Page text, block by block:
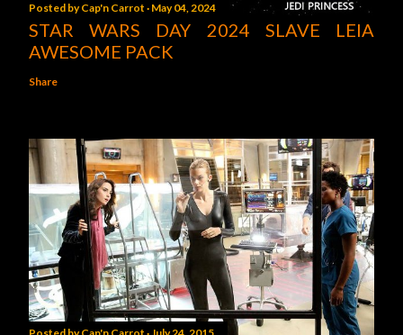
Posted byCap'n Carrot May 04, 2024
STAR WARS DAY 2024 SLAVE LEIA
AWESOME PACK
Share